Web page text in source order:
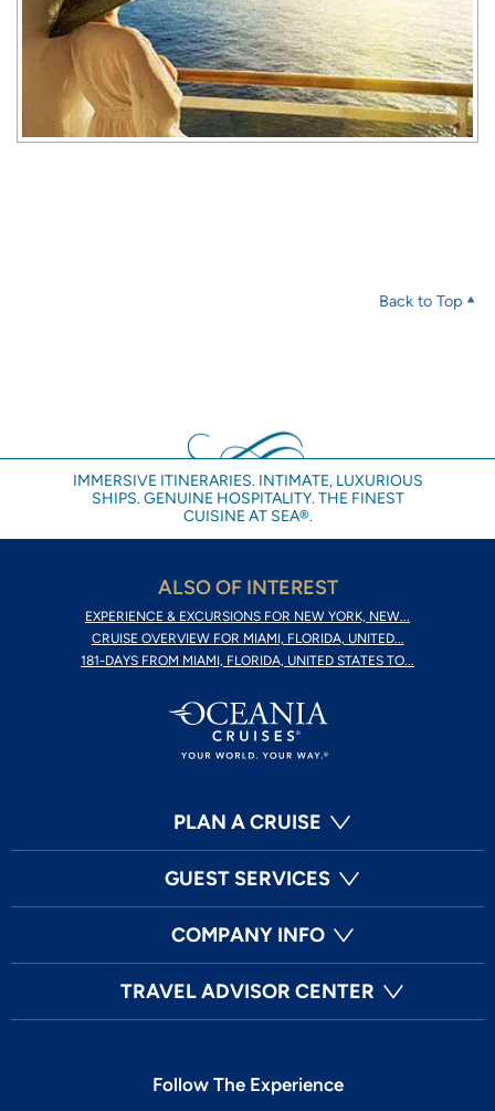
Back to Top
IMMERSIVE ITINERARIES. INTIMATE, LUXURIOUS
SHIPS. GENUINE HOSPITALITY. THE FINEST
CUISINE AT SEA®.
ALSO OF INTEREST
EXPERIENCE & EXCURSIONS FOR NEW YORK, NEW...
CRUISE OVERVIEW FOR MIAMI, FLORIDA, UNITED...
181-DAYS FROM MIAMI, FLORIDA, UNITED STATES TO...
PLAN A CRUISE
GUEST SERVICES
COMPANY INFO
TRAVEL ADVISOR CENTER
Follow The Experience